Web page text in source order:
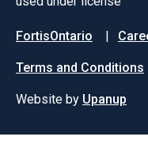
Footer
menu
FortisOntario
Terms and Conditions
Website by Upanup